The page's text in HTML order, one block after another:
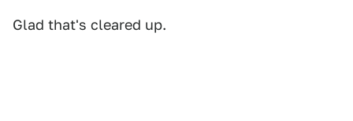
Glad that's cleared up.